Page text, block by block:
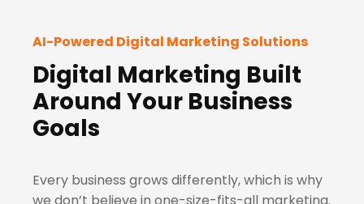
AI-Powered Digital Marketing Solutions
Digital Marketing Built
Around Your Business
Goals
Every business grows differently, which is why